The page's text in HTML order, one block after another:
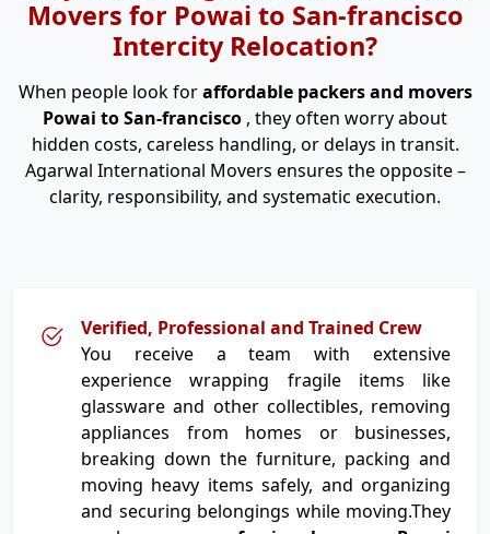
Movers for Powai to San-francisco
Intercity Relocation?
When people look foraffordable packers and movers
Powai to San-francisco , they often worry about
hidden costs, careless handling, or delays in transit.
Agarwal International Movers ensures the opposite –
clarity, responsibility, and systematic execution.
Verified, Professional and Trained Crew
You receive a team with extensive
experience wrapping fragile items like
glassware and other collectibles, removing
appliances from homes or businesses,
breaking down the furniture, packing and
moving heavy items safely, and organizing
and securing belongings while moving.They